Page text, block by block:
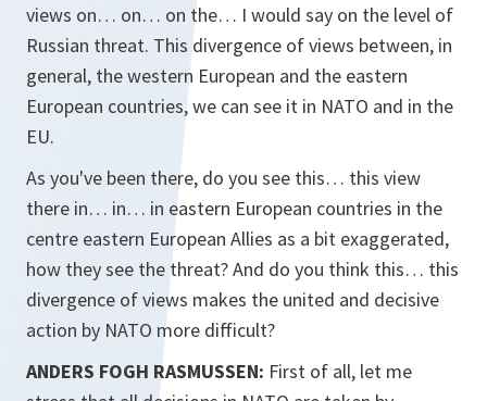
views on… on… on the… I would say on the level of
Russian threat. This divergence of views between, in
general, the western European and the eastern
European countries, we can see it in NATO and in the
EU.
As you've been there, do you see this… this view
there in… in… in eastern European countries in the
centre eastern European Allies as a bit exaggerated,
how they see the threat? And do you think this… this
divergence of views makes the united and decisive
action by NATO more difficult?
ANDERS FOGH RASMUSSEN: First of all, let me